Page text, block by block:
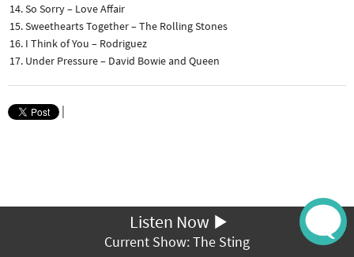
So Sorry – Love Affair
Sweethearts Together – The Rolling Stones
I Think of You – Rodriguez
Under Pressure – David Bowie and Queen
|
Listen Now
Current Show: The Sting